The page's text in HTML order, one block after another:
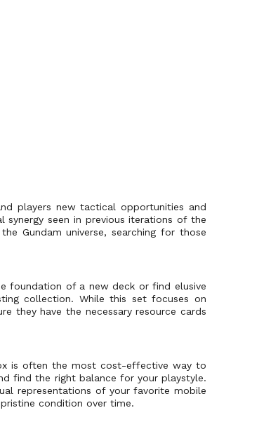
players new tactical opportunities and
seen in previous iterations of the
Gundam universe, searching for those
foundation of a new deck or find elusive
collection. While this set focuses on
they have the necessary resource cards
is often the most cost-effective way to
find the right balance for your playstyle.
representations of your favorite mobile
condition over time.